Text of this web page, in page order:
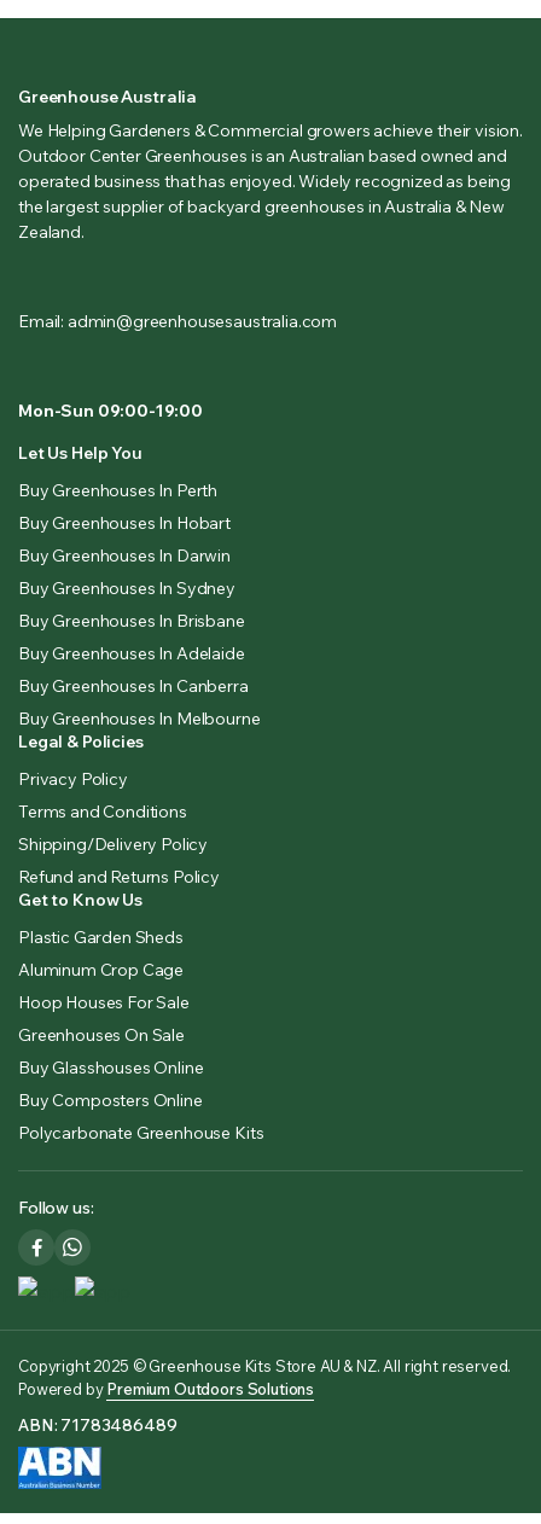
Greenhouse Australia
We Helping Gardeners & Commercial growers achieve their vision.
Outdoor Center Greenhouses is an Australian based owned and
operated business that has enjoyed. Widely recognized as being
the largest supplier of backyard greenhouses in Australia & New
Zealand.
Email: admin@greenhousesaustralia.com
Mon-Sun 09:00-19:00
Let Us Help You
Buy Greenhouses In Perth
Buy Greenhouses In Hobart
Buy Greenhouses In Darwin
Buy Greenhouses In Sydney
Buy Greenhouses In Brisbane
Buy Greenhouses In Adelaide
Buy Greenhouses In Canberra
Buy Greenhouses In Melbourne
Legal & Policies
Privacy Policy
Terms and Conditions
Shipping/Delivery Policy
Refund and Returns Policy
Get to Know Us
Plastic Garden Sheds
Aluminum Crop Cage
Hoop Houses For Sale
Greenhouses On Sale
Buy Glasshouses Online
Buy Composters Online
Polycarbonate Greenhouse Kits
Follow us:
Copyright 2025 © Greenhouse Kits Store AU & NZ. All right reserved.
Powered byPremium Outdoors Solutions
ABN: 71783486489